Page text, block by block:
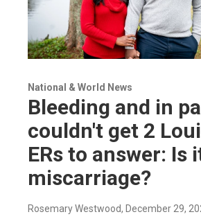
National & World News
Bleeding and in
couldn't get 2
ERs to answer: Is
miscarriage?
Rosemary Westwood, December 29,